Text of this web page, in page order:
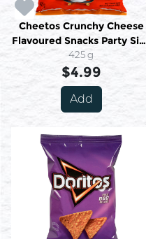
Cheetos Crunchy Cheese
Flavoured Snacks Party Size
425 g
425 g
$4.99
Add